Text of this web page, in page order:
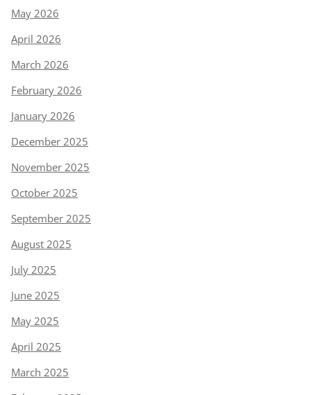
May 2026
April 2026
March 2026
February 2026
January 2026
December 2025
November 2025
October 2025
September 2025
August 2025
July 2025
June 2025
May 2025
April 2025
March 2025